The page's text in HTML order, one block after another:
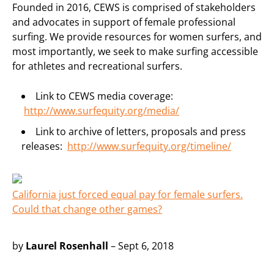
Founded in 2016, CEWS is comprised of stakeholders
and advocates in support of female professional
surfing. We provide resources for women surfers, and
most importantly, we seek to make surfing accessible
for athletes and recreational surfers.
Link to CEWS media coverage:
http://www.surfequity.org/media/
Link to archive of letters, proposals and press
releases: http://www.surfequity.org/timeline/
California just forced equal pay for female surfers.
Could that change other games?
by Laurel Rosenhall – Sept 6, 2018